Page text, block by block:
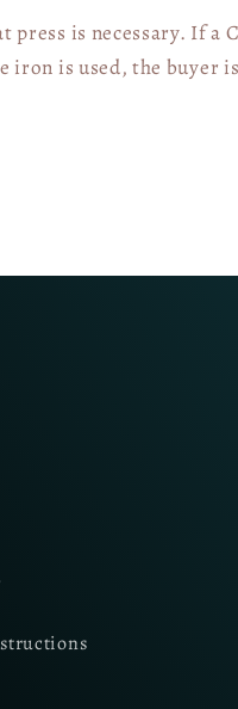
press is necessary. If a
iron is used, the buyer is